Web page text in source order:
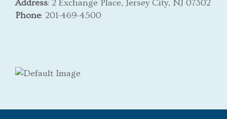
Address: 2 Exchange Place, Jersey City, NJ 07302
Phone: 201-469-4500